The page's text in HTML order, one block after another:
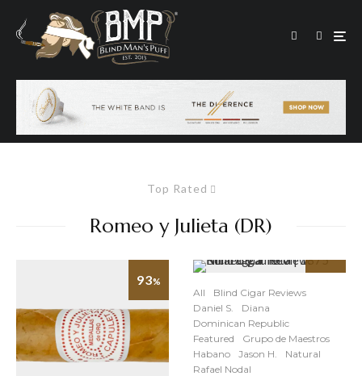
Top Rated
Romeo y Julieta (DR)
93%
All
Blind Cigar Reviews
Daniel S.
Diana
Dominican Republic
Featured
Grupo de Maestros
Habano
Jason H.
Natural
Rafael Nodal